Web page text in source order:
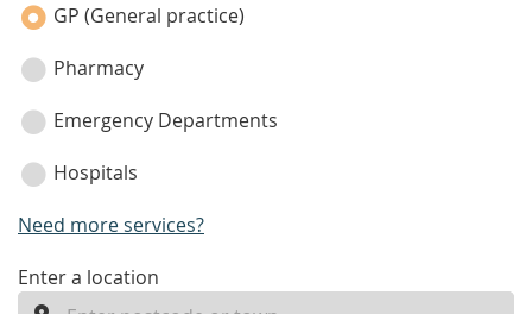
category
GP (General practice)
Pharmacy
Emergency Departments
Hospitals
Need more services?
enter
Enter a location